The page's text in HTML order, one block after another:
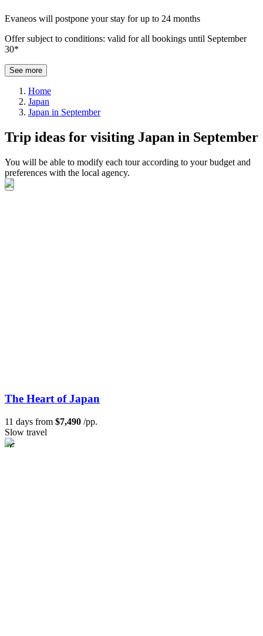
Evaneos will postpone your stay for up to 24 months
Offer subject to conditions: valid for all bookings until September
30*
See more
Home
Japan
Japan in September
Trip ideas for visiting Japan in September
You will be able to modify each tour according to your budget and
preferences with the local agency.
The Heart of Japan
11 days from $7,490 /pp.
Slow travel